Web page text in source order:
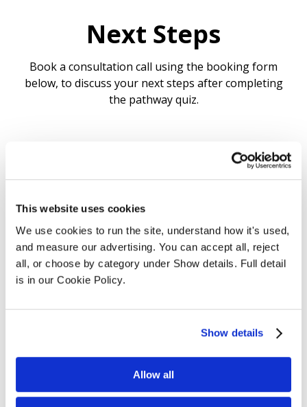
This website uses cookies
We use cookies to run the site, understand how it's used,
and measure our advertising. You can accept all, reject
all, or choose by category under Show details. Full detail
is in our Cookie Policy.
Show details
Allow all
Next Steps
Book a consultation call using the booking form
below, to discuss your next steps after completing
the pathway quiz.